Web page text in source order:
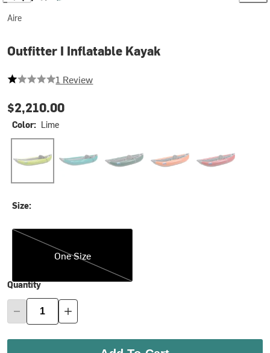
Aire
Outfitter I Inflatable Kayak
1 out of 5 stars
1 Review
$2,210.00
Color: Lime
Size:
One Size
One Size
Quantity